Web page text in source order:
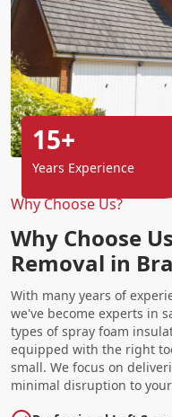
Why Choose Us?
Why Choose
Removal in
With many years of
we've become experts in
types of spray foam
equipped with the right
small. We focus on
minimal disruption to
15+
Years Experience